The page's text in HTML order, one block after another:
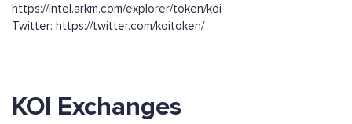
https://intel.arkm.com/explorer/token/koi
Twitter: https://twitter.com/koitoken/
KOI Exchanges